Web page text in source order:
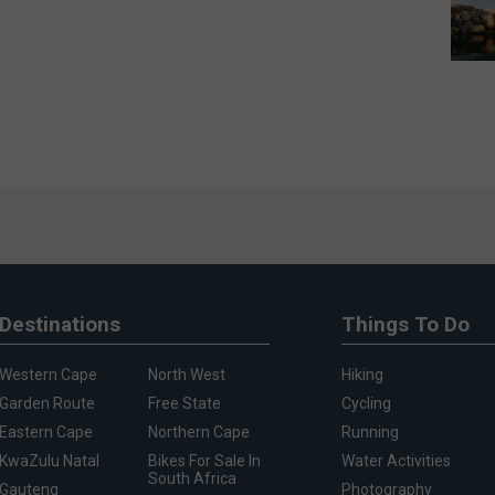
Destinations
Western Cape
Garden Route
Eastern Cape
KwaZulu Natal
Gauteng
North West
Free State
Northern Cape
Bikes For Sale In
South Africa
Things To Do
Hiking
Cycling
Running
Water Activities
Photography